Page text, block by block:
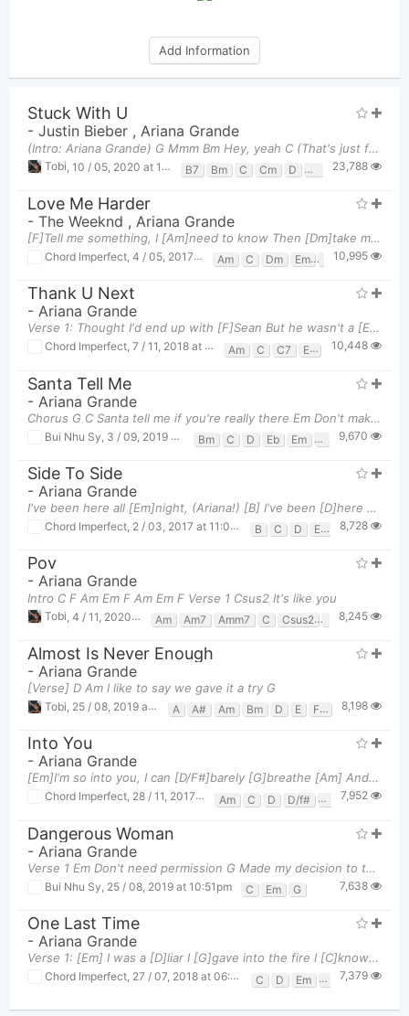
Add Information
Stuck With U
- Justin Bieber , Ariana Grande
(Intro: Ariana Grande) G Mmm Bm Hey, yeah C (That's just for fun) (What?) Em D Ah
Tobi 10 / 05, 2020 at 11:32pm B7 Bm C Cm D Em G
23,788
Love Me Harder
- The Weeknd , Ariana Grande
[F]Tell me something, I [Am]need to know Then [Dm]take my breath and [Em]never let it go [F]If you
Chord Imperfect 4 / 05, 2017 at 05:51pm Am C Dm Em G
10,995
Thank U Next
- Ariana Grande
Verse 1: Thought I'd end up with [F]Sean But he wasn't a [E7]match Wrote some songs about [Am
Chord Imperfect, 7 / 11, 2018 at 01:47pm Am C C7 E7 F
10,448
Santa Tell Me
- Ariana Grande
Chorus G C Santa tell me if you're really there Em Don't make me fall
Bui Nhu Sy 3 / 09, 2019 at 10:41am Bm C D Eb Em F#m G
9,670
Side To Side
- Ariana Grande
I've been here all [Em]night, (Ariana!) [B] I've been [D]here all [Em]day, ([B]Nicki [D]Minaj!) A
Chord Imperfect 2 / 03, 2017 at 11:06am B C D Em 8,728
Pov
- Ariana Grande
Intro C F Am Em F Am Em F Verse 1 Csus2 It's like you
Tobi 4 / 11, 2020 at 09:44pm Am Am7 Amm7 C Csus2 E7 Em F
8,245
Almost Is Never Enough
- Ariana Grande
[Verse] D Am I like to say we gave it a try G
Tobi 25 / 08, 2019 at 01:13am A A# Am Bm D E F# G Gm
8,198
Into You
- Ariana Grande
[Em]I'm so into you, I can [D/F#]barely [G]breathe [Am] And [C]all I wanna do is to fall in [D]deep
Chord Imperfect, 28 / 11, 2017 at 09:10pm Am C D D/f# Em G
7,952
Dangerous Woman
- Ariana Grande
Verse 1 Em Don't need permission G Made my decision to test my limits C C
Bui Nhu Sy 25 / 08, 2019 at 10:51pm C Em G 7,638
One Last Time
- Ariana Grande
Verse 1: [Em] I was a [D]liar I [G]gave into the fire I [C]know I should've [C]fought it At [C]l
Chord Imperfect, 27 / 07, 2018 at 06:38pm C D Em G 7,379